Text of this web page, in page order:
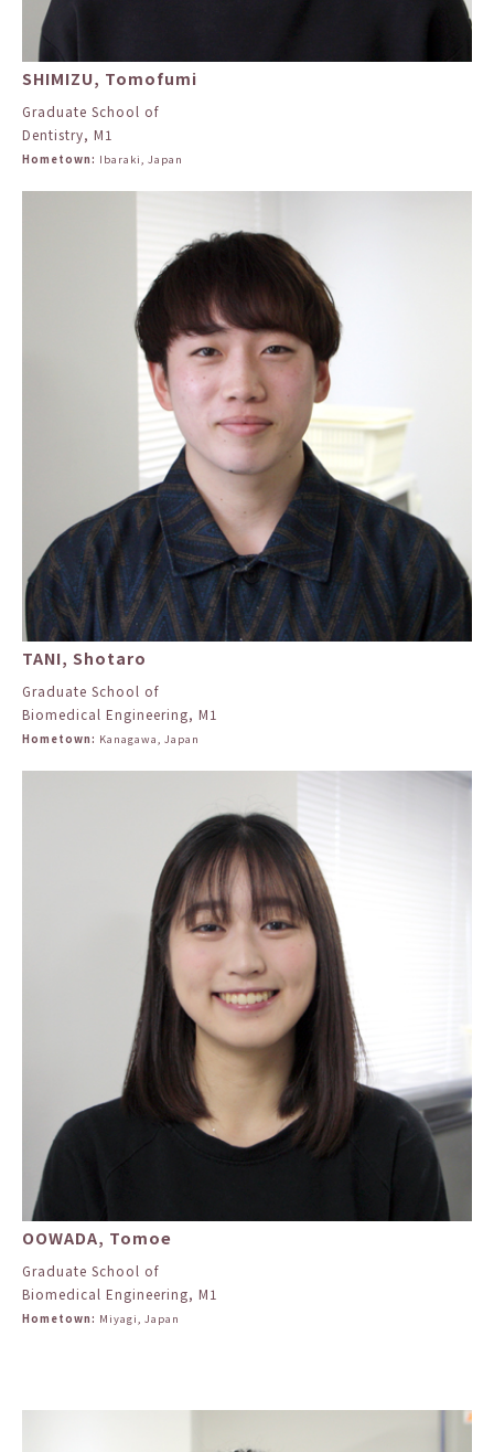
SHIMIZU, Tomofumi
Graduate School of
Dentistry, M1
Hometown: Ibaraki, Japan
TANI, Shotaro
Graduate School of
Biomedical Engineering, M1
Hometown: Kanagawa, Japan
OOWADA, Tomoe
Graduate School of
Biomedical Engineering, M1
Hometown: Miyagi, Japan